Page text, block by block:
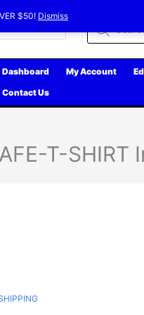
$50! Dismiss
Dashboard My Account
Contact Us
T-SHIRT